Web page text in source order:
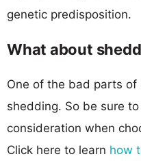
genetic predisposition.
What about
One of the bad parts
shedding. So be sure
consideration when
Click here to learn how